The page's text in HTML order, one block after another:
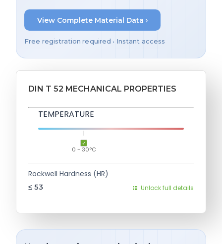
View Complete Material Data ›
Free registration required • Instant access
DIN T 52 MECHANICAL PROPERTIES
TEMPERATURE
0 - 30°C
Rockwell Hardness (HR)
≤ 53 Unlock full details